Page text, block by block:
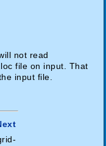
not read
file on input. That
input file.